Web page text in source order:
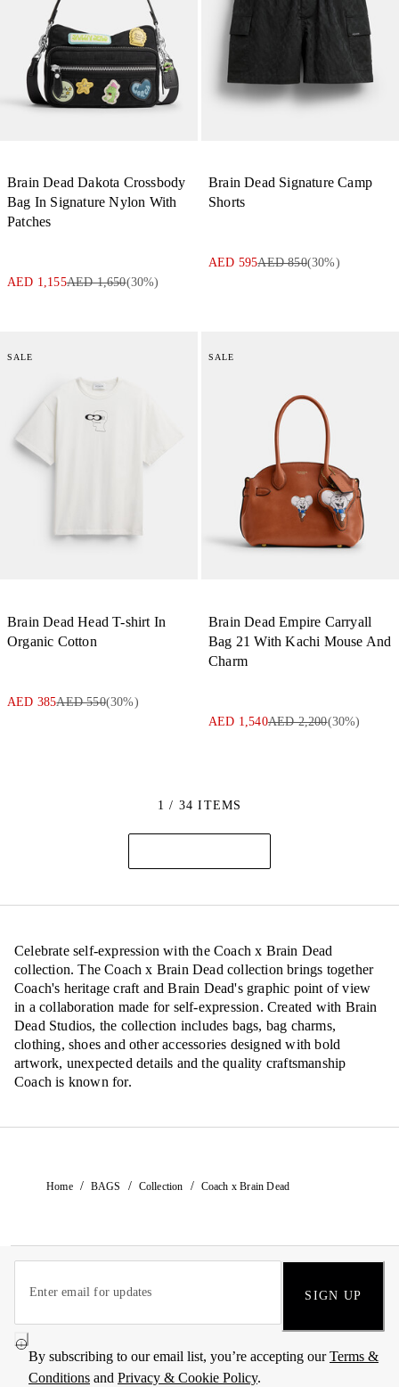
Brain Dead Dakota Crossbody
Bag In Signature Nylon With
Patches
AED 1,155AED 1,650(30%)
Brain Dead Signature Camp
Shorts
AED 595AED 850(30%)
SALE
Brain Dead Head T-shirt In
Organic Cotton
AED 385AED 550(30%)
SALE
Brain Dead Empire Carryall
Bag 21 With Kachi Mouse And
Charm
AED 1,540AED 2,200(30%)
1 / 34 ITEMS
Celebrate self-expression with the Coach x Brain Dead
collection. The Coach x Brain Dead collection brings together
Coach's heritage craft and Brain Dead's graphic point of view
in a collaboration made for self-expression. Created with Brain
Dead Studios, the collection includes bags, bag charms,
clothing, shoes and other accessories designed with bold
artwork, unexpected details and the quality craftsmanship
Coach is known for.
Home / BAGS / Collection / Coach x Brain Dead
SIGN UP
By subscribing to our email list, you’re accepting ourTerms &
Conditions and Privacy & Cookie Policy.